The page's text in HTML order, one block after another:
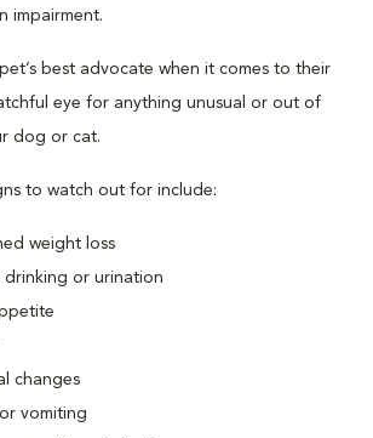
impairment.
best advocate when it comes to their
eye for anything unusual or out of
dog or cat.
to watch out for include:
weight loss
drinking or urination
changes
vomiting